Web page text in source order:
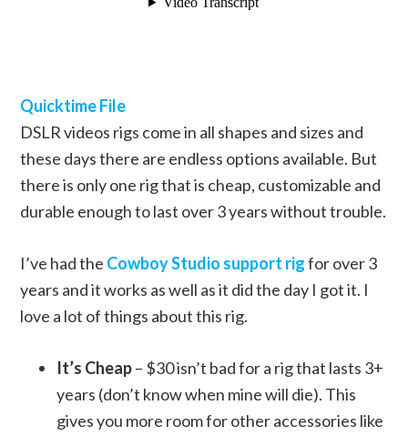
Quicktime File
DSLR videos rigs come in all shapes and sizes and
these days there are endless options available. But
there is only one rig that is cheap, customizable and
durable enough to last over 3 years without trouble.
I’ve had the Cowboy Studio support rigfor over 3
years and it works as well as it did the day I got it. I
love a lot of things about this rig.
It’s Cheap– $30 isn’t bad for a rig that lasts 3+
years (don’t know when mine will die). This
gives you more room for other accessories like